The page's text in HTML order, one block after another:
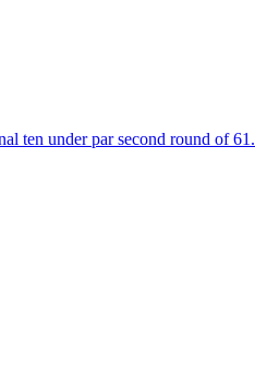
ten under par second round of 61.